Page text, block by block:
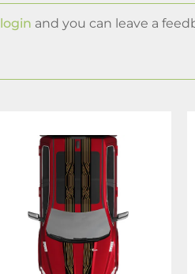
login and you can leave a